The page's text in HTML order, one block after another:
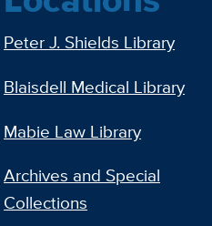
Peter J. Shields Library
Blaisdell Medical Library
Mabie Law Library
Archives and Special
Collections